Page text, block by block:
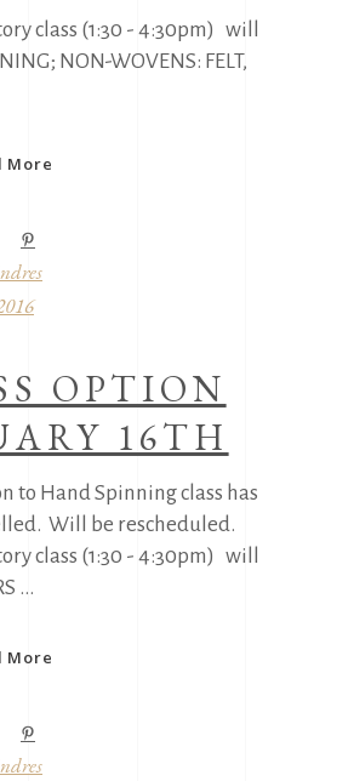
class (1:30 - 4:30pm) will
NON-WOVENS: FELT,
More
OPTION
16TH
to Hand Spinning class has
Will be rescheduled.
class (1:30 - 4:30pm) will
More